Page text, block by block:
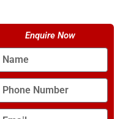
Enquire Now